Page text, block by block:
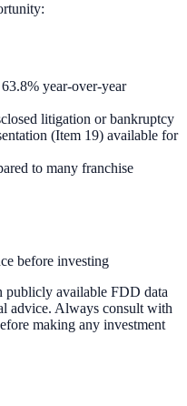
year-over-year
litigation or bankruptcy
(Item 19) available for
to many franchise
before investing
publicly available FDD data
advice. Always consult with
making any investment